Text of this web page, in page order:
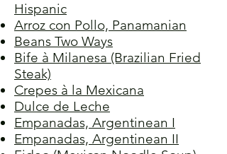
Hispanic
Arroz con Pollo, Panamanian
Beans Two Ways
Bife à Milanesa (Brazilian Fried
Steak)
Crepes à la Mexicana
Dulce de Leche
Empanadas, Argentinean I
Empanadas, Argentinean II